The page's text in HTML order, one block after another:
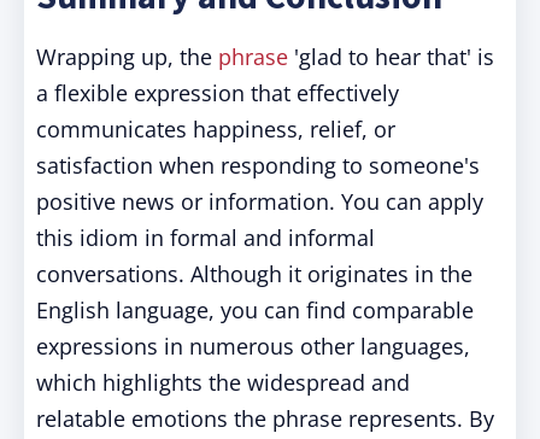
Wrapping up, the phrase 'glad to hear that' is
a flexible expression that effectively
communicates happiness, relief, or
satisfaction when responding to someone's
positive news or information. You can apply
this idiom in formal and informal
conversations. Although it originates in the
English language, you can find comparable
expressions in numerous other languages,
which highlights the widespread and
relatable emotions the phrase represents. By